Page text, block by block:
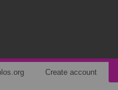
Create account